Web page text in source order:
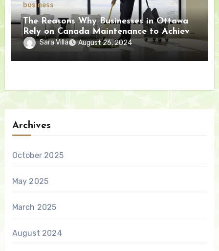
business
The Reasons Why Businesses in Ottawa
Rely on Canada Maintenance to Achieve
Exceptional Results
Sara Villa August 26, 2024
Archives
October 2025
May 2025
March 2025
August 2024